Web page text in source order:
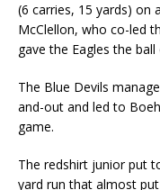
(6 carries, 15 yards) on
McClellon, who co-led
gave the Eagles the
The Blue Devils
and-out and led to
game.
The redshirt junior put
yard run that almost